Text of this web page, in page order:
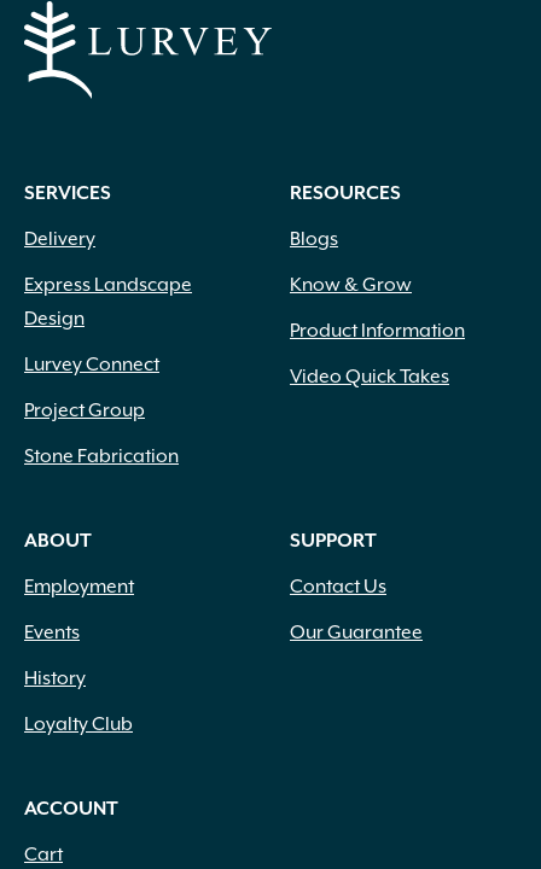
SERVICES
Delivery
Express Landscape
Design
Lurvey Connect
Project Group
Stone Fabrication
RESOURCES
Blogs
Know & Grow
Product Information
Video Quick Takes
ABOUT
Employment
Events
History
Loyalty Club
SUPPORT
Contact Us
Our Guarantee
ACCOUNT
Cart